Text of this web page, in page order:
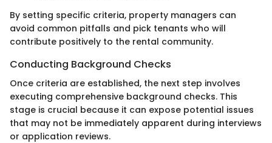
By setting specific criteria, property managers can
avoid common pitfalls and pick tenants who will
contribute positively to the rental community.
Conducting Background Checks
Once criteria are established, the next step involves
executing comprehensive background checks. This
stage is crucial because it can expose potential issues
that may not be immediately apparent during interviews
or application reviews.